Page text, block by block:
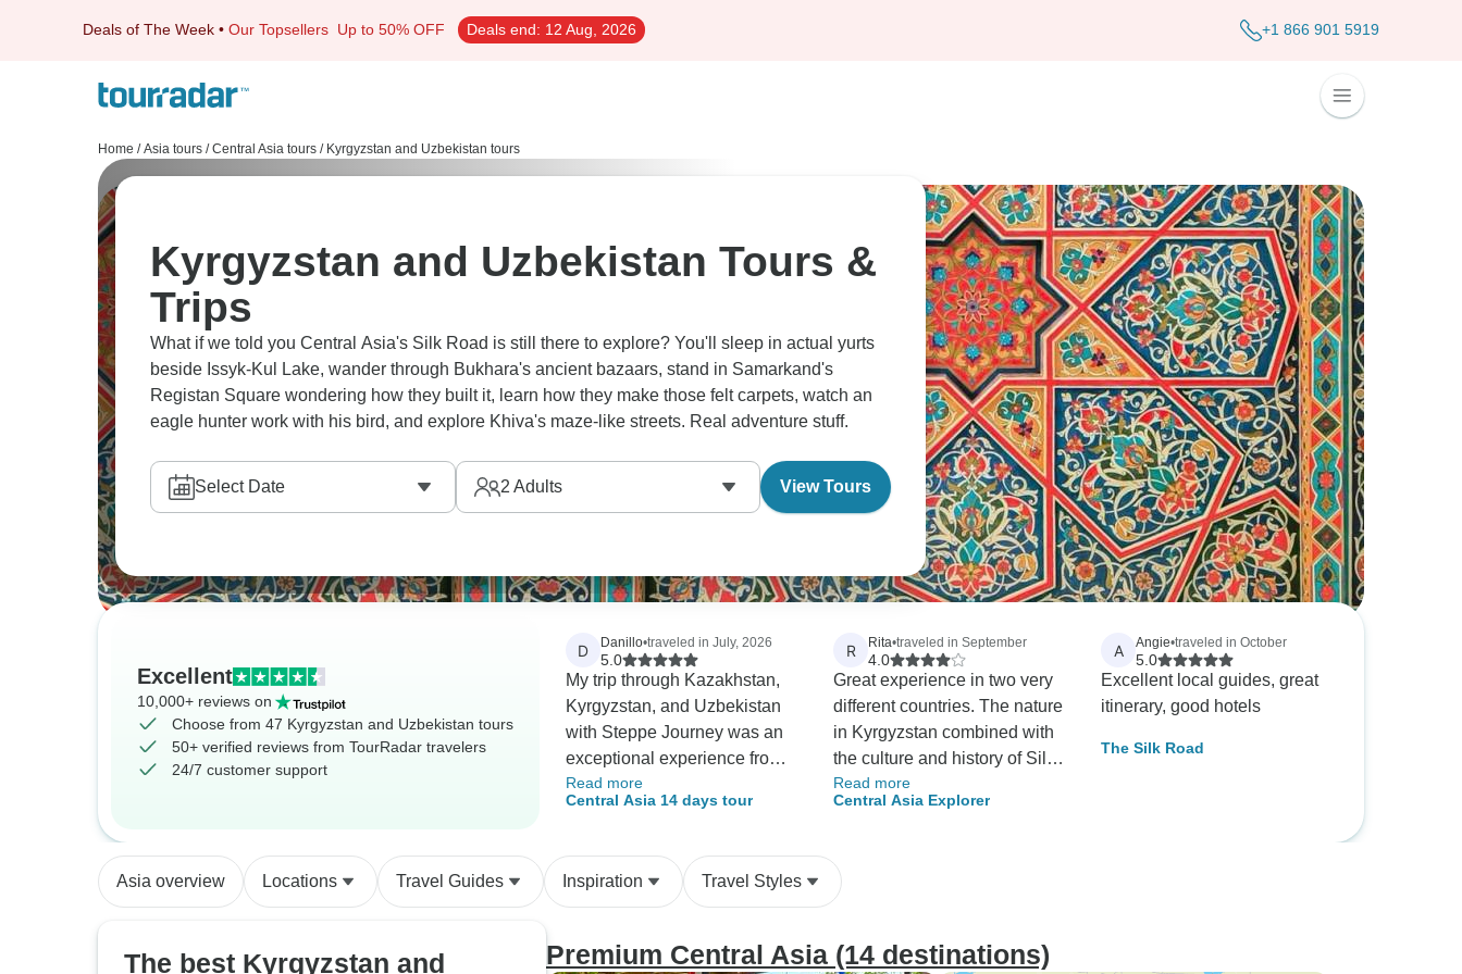
Deals of The Week • Our Topsellers Up to 50% OFF Deals end: 12 Aug, 2026 +1 866 901 5919
Home / Asia tours / Central Asia tours / Kyrgyzstan and Uzbekistan tours
Kyrgyzstan and Uzbekistan Tours &
Trips
What if we told you Central Asia's Silk Road is still there to explore? You'll sleep in actual yurts
beside Issyk-Kul Lake, wander through Bukhara's ancient bazaars, stand in Samarkand's
Registan Square wondering how they built it, learn how they make those felt carpets, watch an
eagle hunter work with his bird, and explore Khiva's maze-like streets. Real adventure stuff.
Select Date 2 Adults View Tours
Excellent
10,000+ reviews on
Choose from 47 Kyrgyzstan and Uzbekistan tours
50+ verified reviews from TourRadar travelers
24/7 customer support
D Danillo•traveled in July, 2026
5.0
My trip through Kazakhstan,
Kyrgyzstan, and Uzbekistan
with Steppe Journey was an
exceptional experience from
start to finish. The itinerary
was brilliantly designed,
diversity of Central Asia, from
the bustling urban scene of
landscapes of Kyrgyzstan and
the jewels of Islamic
Read more
Central Asia 14 days tour
R Rita•traveled in September
4.0
Great experience in two very
different countries. The nature
in Kyrgyzstan combined with
the culture and history of Silk
Road in Uzbekistan is a great
combo.
Read more
Central Asia Explorer
A Angie•traveled in October
5.0
Excellent local guides, great
itinerary, good hotels
The Silk Road
Asia overview Locations Travel Guides Inspiration Travel Styles
The best Kyrgyzstan and
Premium Central Asia (14 destinations)